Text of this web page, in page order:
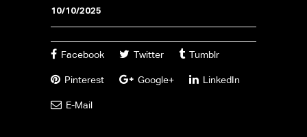
10/10/2025
Facebook Twitter Tumblr
Pinterest Google+ LinkedIn
E-Mail